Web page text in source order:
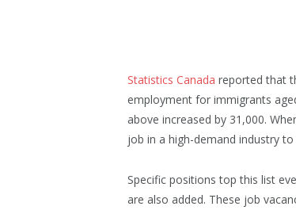
Statistics Canada reported that
employment for immigrants
above increased by 31,000.
job in a high-demand industry
Specific positions top this list
are also added. These job